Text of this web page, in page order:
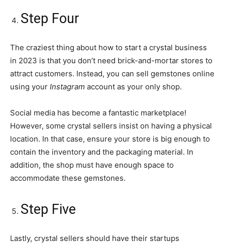
Step Four
The craziest thing about how to start a crystal business
in 2023 is that you don’t need brick-and-mortar stores to
attract customers. Instead, you can sell gemstones online
using your Instagram account as your only shop.
Social media has become a fantastic marketplace!
However, some crystal sellers insist on having a physical
location. In that case, ensure your store is big enough to
contain the inventory and the packaging material. In
addition, the shop must have enough space to
accommodate these gemstones.
Step Five
Lastly, crystal sellers should have their startups